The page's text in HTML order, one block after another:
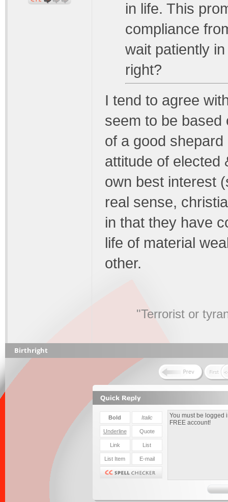
in life. This
compliance
wait patiently
right?
I tend to agree
seem to be based
of a good
attitude of elected
own best interest
real sense,
in that they have
life of material
other.
"Terrorist or
Birthright